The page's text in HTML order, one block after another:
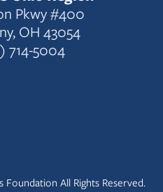
Pkwy #400
OH 43054
714-5004
Foundation All Rights Reserved.